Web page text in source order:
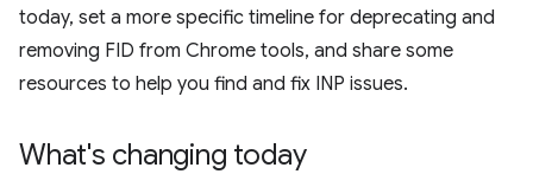
today, set a more specific timeline for deprecating and
removing FID from Chrome tools, and share some
resources to help you find and fix INP issues.
What's changing today